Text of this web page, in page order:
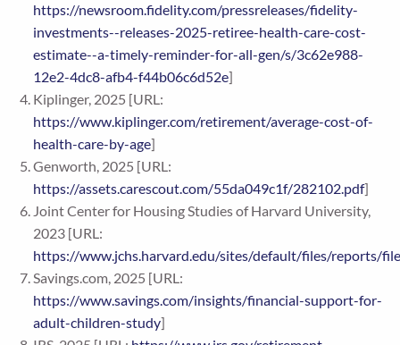
https://newsroom.fidelity.com/pressreleases/fidelity-
investments--releases-2025-retiree-health-care-cost-
estimate--a-timely-reminder-for-all-gen/s/3c62e988-
12e2-4dc8-afb4-f44b06c6d52e]
Kiplinger, 2025 [URL:
https://www.kiplinger.com/retirement/average-cost-of-
health-care-by-age]
Genworth, 2025 [URL:
https://assets.carescout.com/55da049c1f/282102.pdf]
Joint Center for Housing Studies of Harvard University,
2023 [URL:
https://www.jchs.harvard.edu/sites/default/files/reports/
Savings.com, 2025 [URL:
https://www.savings.com/insights/financial-support-for-
adult-children-study]